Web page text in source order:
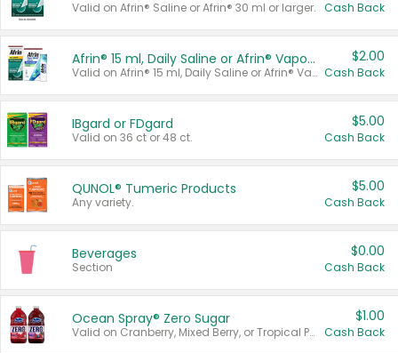
Valid on Afrin® Saline or Afrin® 30 ml or larger. Cash Back
Afrin® 15 ml, Daily Saline or Afrin® Vapor Burst™ Inhaler Sticks
Valid on Afrin® 15 ml, Daily Saline or Afrin® Vapor Burst™ Inhaler Sticks.
$2.00
Cash Back
IBgard or FDgard
Valid on 36 ct or 48 ct.
$5.00
Cash Back
QUNOL® Tumeric Products
Any variety.
$5.00
Cash Back
Beverages
Section
$0.00
Cash Back
Ocean Spray® Zero Sugar
Valid on Cranberry, Mixed Berry, or Tropical Punch Juice Drink, 64 oz.
$1.00
Cash Back